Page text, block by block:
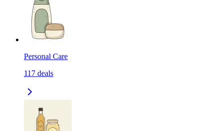
Personal Care
117 deals